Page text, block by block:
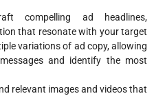
compelling ad headlines,
that resonate with your target
variations of ad copy, allowing
and identify the most
relevant images and videos that